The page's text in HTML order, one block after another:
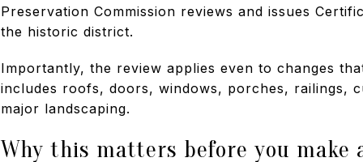
Preservation Commission reviews and issues
the historic district.
Importantly, the review applies even to changes
includes roofs, doors, windows, porches, railings,
major landscaping.
Why this matters before you make